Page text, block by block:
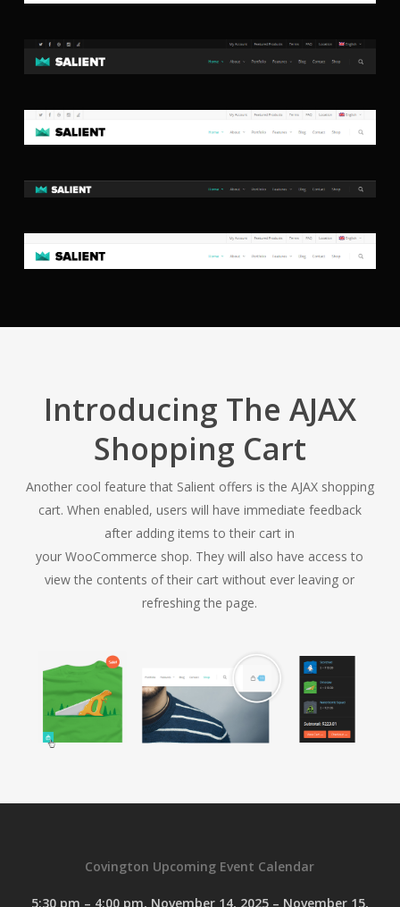
Introducing The AJAX
Shopping Cart
Another cool feature that Salient offers is the AJAX shopping
cart. When enabled, users will have immediate feedback
after adding items to their cart in
your WooCommerce shop. They will also have access to
view the contents of their cart without ever leaving or
refreshing the page.
Covington Upcoming Event Calendar
5:30 pm – 4:00 pm, November 14, 2025 – November 15,